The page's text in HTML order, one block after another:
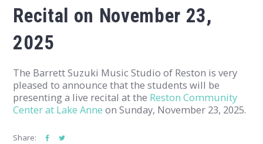
Recital on November 23,
2025
The Barrett Suzuki Music Studio of Reston is very
pleased to announce that the students will be
presenting a live recital at the Reston Community
Center at Lake Anne on Sunday, November 23, 2025.
Share: